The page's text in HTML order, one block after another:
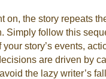
on, the story repeats
Simply follow this
story’s events,
are driven by
the lazy writer’s